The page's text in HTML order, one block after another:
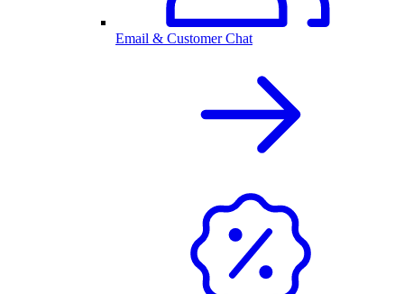
Email & Customer Chat